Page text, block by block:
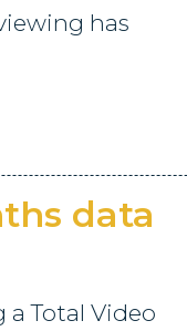
has
data
Total Video